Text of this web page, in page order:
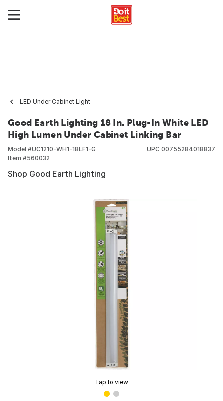
LED Under Cabinet Light
Good Earth Lighting 18 In. Plug-In White LED
High Lumen Under Cabinet Linking Bar
Model #UC1210-WH1-18LF1-G
Item #560032
UPC 00755284018837
Shop Good Earth Lighting
Tap to view